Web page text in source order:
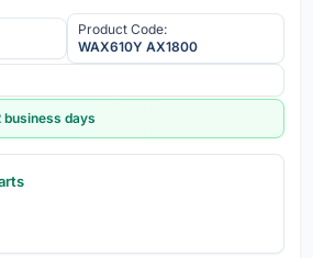
Product Code:
WAX610Y AX1800
business days